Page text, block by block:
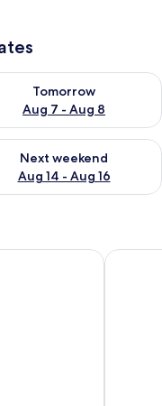
7
Tomorrow
Aug 7 - Aug 8
availability for
7 - Aug 9
Next weekend
Aug 14 - Aug 16
availability for next
Ilboru